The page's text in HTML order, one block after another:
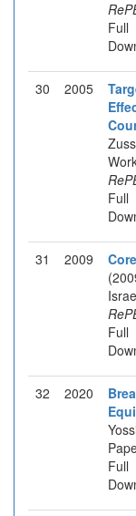
Full
30 2005
Full
31 2009
Full
32 2020
Full